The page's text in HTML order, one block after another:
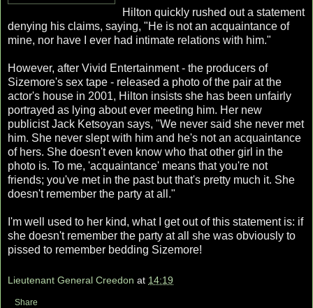
Hilton quickly rushed out a statement
denying his claims, saying, "He is not an acquaintance of
mine, nor have I ever had intimate relations with him."
However, after Vivid Entertainment - the producers of
Sizemore's sex tape - released a photo of the pair at the
actor's house in 2001, Hilton insists she has been unfairly
portrayed as lying about ever meeting him. Her new
publicist Jack Ketsoyan says, "We never said she never met
him. She never slept with him and he's not an acquaintance
of hers. She doesn't even know who that other girl in the
photo is. To me, 'acquaintance' means that you're not
friends; you've met in the past but that's pretty much it. She
doesn't remember the party at all."
I'm well used to her kind, what I get out of this statement is: if
she doesn't remember the party at all she was obviously to
pissed to remember bedding Sizemore!
Lieutenant General Creedon at 14:19
Share